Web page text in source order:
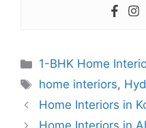
Categories
1-BHK Home
Tags
home interiors,
Home Interiors in